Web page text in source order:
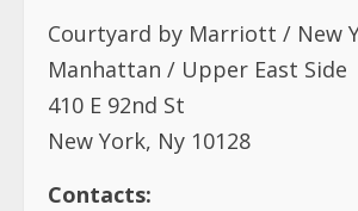
Courtyard by Marriott / New
Manhattan / Upper East Side
410 E 92nd St
New York, Ny 10128
Contacts: